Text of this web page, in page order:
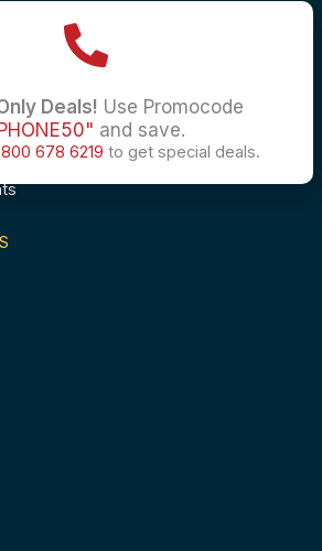
to Bangalore
to Mumbai
Flights
Flights
Deals! Use Promocode
and save.
678 6219 to get special deals.